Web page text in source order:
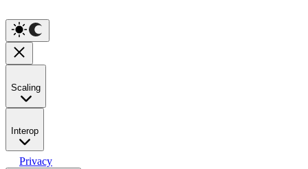
Scaling
Interop
Privacy